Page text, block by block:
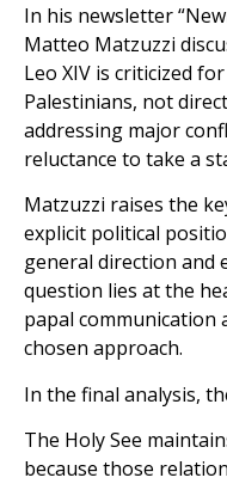
In his newsletter
Matteo Matzuzzi
Leo XIV is criticized
Palestinians, not
addressing major
reluctance to take a
Matzuzzi raises the
explicit political
general direction and
question lies at the
papal communication
chosen approach.
In the final analysis,
The Holy See
because those